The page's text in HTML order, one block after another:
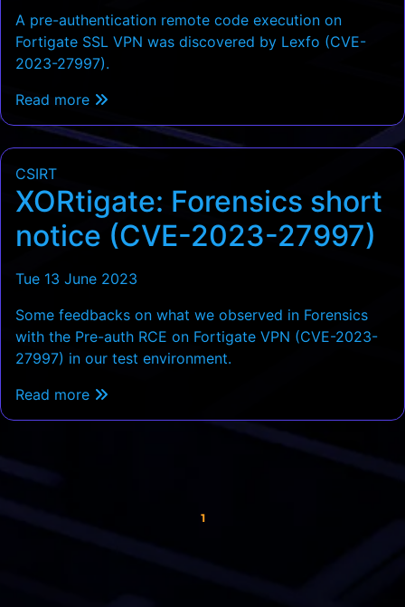
A pre-authentication remote code execution on
Fortigate SSL VPN was discovered by Lexfo (CVE-
2023-27997).
Read more
CSIRT
XORtigate: Forensics short
notice (CVE-2023-27997)
Tue 13 June 2023
Some feedbacks on what we observed in Forensics
with the Pre-auth RCE on Fortigate VPN (CVE-2023-
27997) in our test environment.
Read more
1